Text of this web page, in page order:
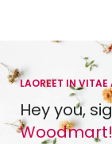
LAOREET IN VITAE
Hey you,
Woodmart!